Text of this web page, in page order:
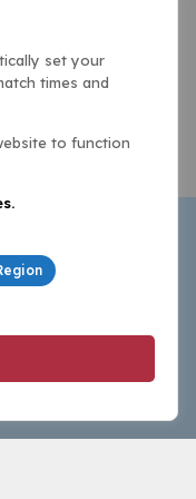
analysis and
for fans who
set your
times and
to function